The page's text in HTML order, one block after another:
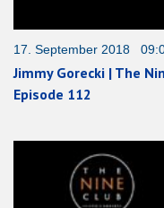
17. September 2018
Jimmy Gorecki | The
Episode 112